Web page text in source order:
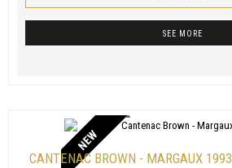
SEE MORE
NEW
CANTENAC BROWN - MARGAUX 1993